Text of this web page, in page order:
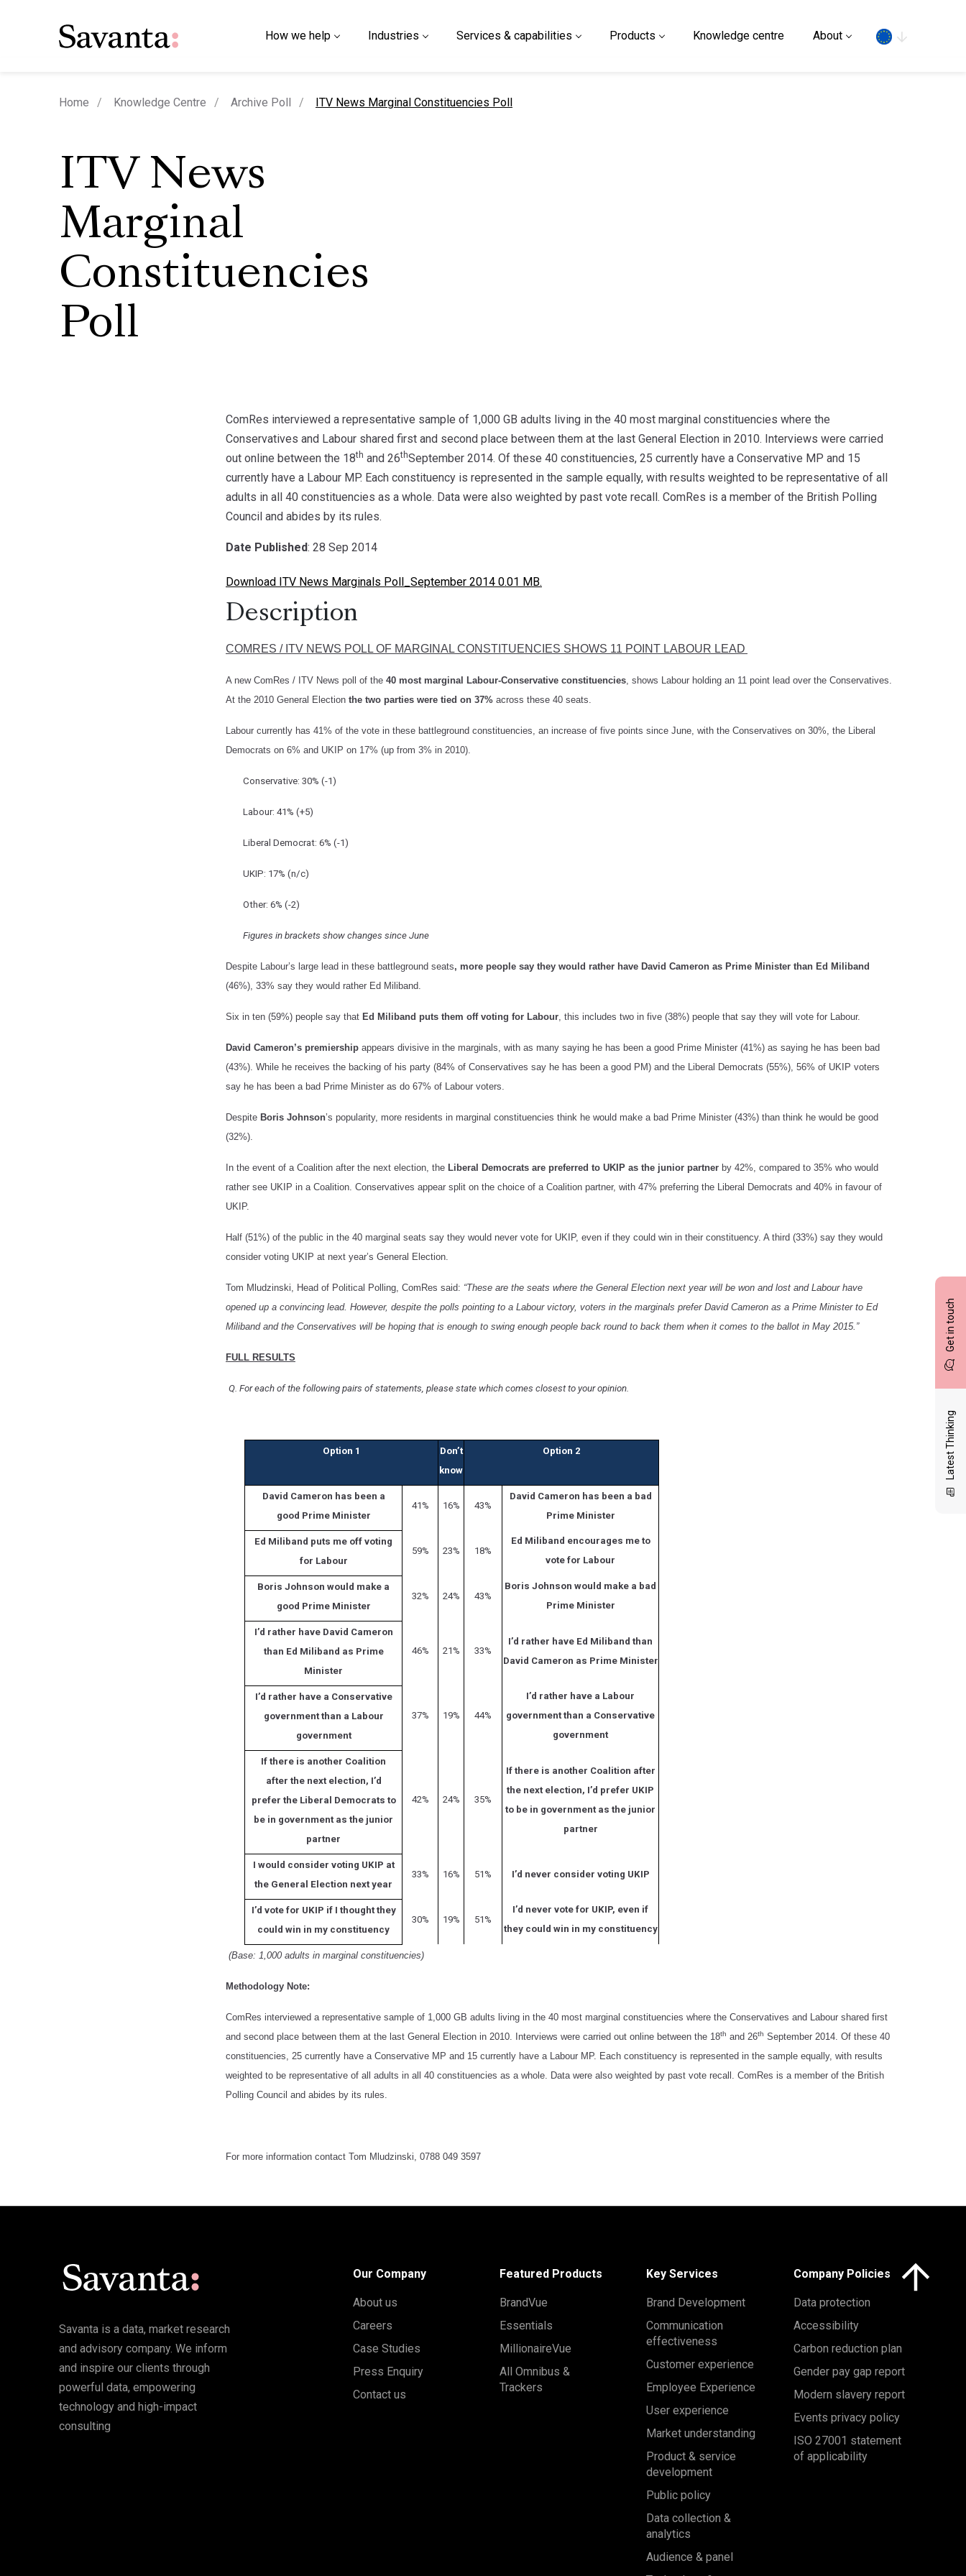
How we help Industries Services & capabilities Products Knowledge centre About
Get in touch
Latest Thinking
Home Knowledge Centre Archive Poll current page
ITV News Marginal Constituencies Poll
ITV News
Marginal
Constituencies
Poll
ComRes interviewed a representative sample of 1,000 GB adults living in the 40 most marginal constituencies where the
Conservatives and Labour shared first and second place between them at the last General Election in 2010. Interviews were carried
out online between the 18th and 26thSeptember 2014. Of these 40 constituencies, 25 currently have a Conservative MP and 15
currently have a Labour MP. Each constituency is represented in the sample equally, with results weighted to be representative of all
adults in all 40 constituencies as a whole. Data were also weighted by past vote recall. ComRes is a member of the British Polling
Council and abides by its rules.
Date Published: 28 Sep 2014
Download ITV News Marginals Poll_September 2014 0.01 MB.
Description
COMRES / ITV NEWS POLL OF MARGINAL CONSTITUENCIES SHOWS 11 POINT LABOUR LEAD
A new ComRes / ITV News poll of the 40 most marginal Labour-Conservative constituencies, shows Labour holding an 11 point lead over the Conservatives.
At the 2010 General Election the two parties were tied on 37% across these 40 seats.
Labour currently has 41% of the vote in these battleground constituencies, an increase of five points since June, with the Conservatives on 30%, the Liberal
Democrats on 6% and UKIP on 17% (up from 3% in 2010).
Conservative: 30% (-1)
Labour: 41% (+5)
Liberal Democrat: 6% (-1)
UKIP: 17% (n/c)
Other: 6% (-2)
Figures in brackets show changes since June
Despite Labour’s large lead in these battleground seats, more people say they would rather have David Cameron as Prime Minister than Ed Miliband
(46%), 33% say they would rather Ed Miliband.
Six in ten (59%) people say that Ed Miliband puts them off voting for Labour, this includes two in five (38%) people that say they will vote for Labour.
David Cameron’s premiership appears divisive in the marginals, with as many saying he has been a good Prime Minister (41%) as saying he has been bad
(43%). While he receives the backing of his party (84% of Conservatives say he has been a good PM) and the Liberal Democrats (55%), 56% of UKIP voters
say he has been a bad Prime Minister as do 67% of Labour voters.
Despite Boris Johnson’s popularity, more residents in marginal constituencies think he would make a bad Prime Minister (43%) than think he would be good
(32%).
In the event of a Coalition after the next election, the Liberal Democrats are preferred to UKIP as the junior partner by 42%, compared to 35% who would
rather see UKIP in a Coalition. Conservatives appear split on the choice of a Coalition partner, with 47% preferring the Liberal Democrats and 40% in favour of
UKIP.
Half (51%) of the public in the 40 marginal seats say they would never vote for UKIP, even if they could win in their constituency. A third (33%) say they would
consider voting UKIP at next year’s General Election.
Tom Mludzinski, Head of Political Polling, ComRes said: “These are the seats where the General Election next year will be won and lost and Labour have
opened up a convincing lead. However, despite the polls pointing to a Labour victory, voters in the marginals prefer David Cameron as a Prime Minister to Ed
Miliband and the Conservatives will be hoping that is enough to swing enough people back round to back them when it comes to the ballot in May 2015.”
FULL RESULTS
Q. For each of the following pairs of statements, please state which comes closest to your opinion.
Option 1
Don’t
know
Option 2
David Cameron has been a
good Prime Minister
41% 16% 43%
David Cameron has been a bad
Prime Minister
Ed Miliband puts me off voting
for Labour
59% 23% 18%
Ed Miliband encourages me to
vote for Labour
Boris Johnson would make a
good Prime Minister
32% 24% 43%
Boris Johnson would make a bad
Prime Minister
I’d rather have David Cameron
than Ed Miliband as Prime
Minister
46% 21% 33%
I’d rather have Ed Miliband than
David Cameron as Prime Minister
I’d rather have a Conservative
government than a Labour
government
37% 19% 44%
I’d rather have a Labour
government than a Conservative
government
If there is another Coalition
after the next election, I’d
prefer the Liberal Democrats to
be in government as the junior
partner
42% 24% 35%
If there is another Coalition after
the next election, I’d prefer UKIP
to be in government as the junior
partner
I would consider voting UKIP at
the General Election next year
33% 16% 51% I’d never consider voting UKIP
I’d vote for UKIP if I thought they
could win in my constituency
30% 19% 51%
I’d never vote for UKIP, even if
they could win in my constituency
(Base: 1,000 adults in marginal constituencies)
Methodology Note:
ComRes interviewed a representative sample of 1,000 GB adults living in the 40 most marginal constituencies where the Conservatives and Labour shared first
and second place between them at the last General Election in 2010. Interviews were carried out online between the 18th and 26th September 2014. Of these 40
constituencies, 25 currently have a Conservative MP and 15 currently have a Labour MP. Each constituency is represented in the sample equally, with results
weighted to be representative of all adults in all 40 constituencies as a whole. Data were also weighted by past vote recall. ComRes is a member of the British
Polling Council and abides by its rules.
For more information contact Tom Mludzinski, 0788 049 3597
Savanta is a data, market research
and advisory company. We inform
and inspire our clients through
powerful data, empowering
technology and high-impact
consulting
Our Company
About us
Careers
Case Studies
Press Enquiry
Contact us
Featured Products
BrandVue
Essentials
MillionaireVue
All Omnibus &
Trackers
Key Services
Brand Development
Communication
effectiveness
Customer experience
Employee Experience
User experience
Market understanding
Product & service
development
Public policy
Data collection &
analytics
Audience & panel
Company Policies
Data protection
Accessibility
Carbon reduction plan
Gender pay gap report
Modern slavery report
Events privacy policy
ISO 27001 statement
of applicability
Click here to